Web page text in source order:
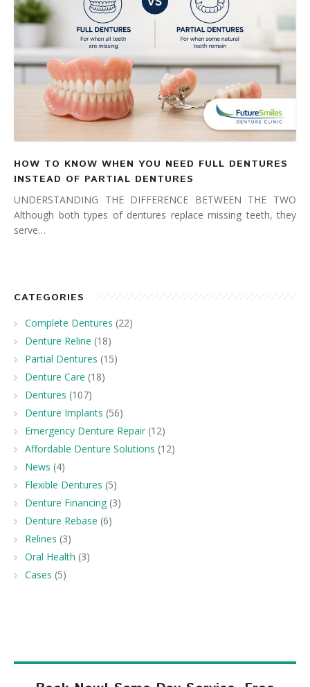
HOW TO KNOW WHEN YOU NEED FULL DENTURES
INSTEAD OF PARTIAL DENTURES
UNDERSTANDING THE DIFFERENCE BETWEEN THE TWO
Although both types of dentures replace missing teeth, they
serve…
CATEGORIES
Complete Dentures (22)
Denture Reline (18)
Partial Dentures (15)
Denture Care (18)
Dentures (107)
Denture Implants (56)
Emergency Denture Repair (12)
Affordable Denture Solutions (12)
News (4)
Flexible Dentures (5)
Denture Financing (3)
Denture Rebase (6)
Relines (3)
Oral Health (3)
Cases (5)